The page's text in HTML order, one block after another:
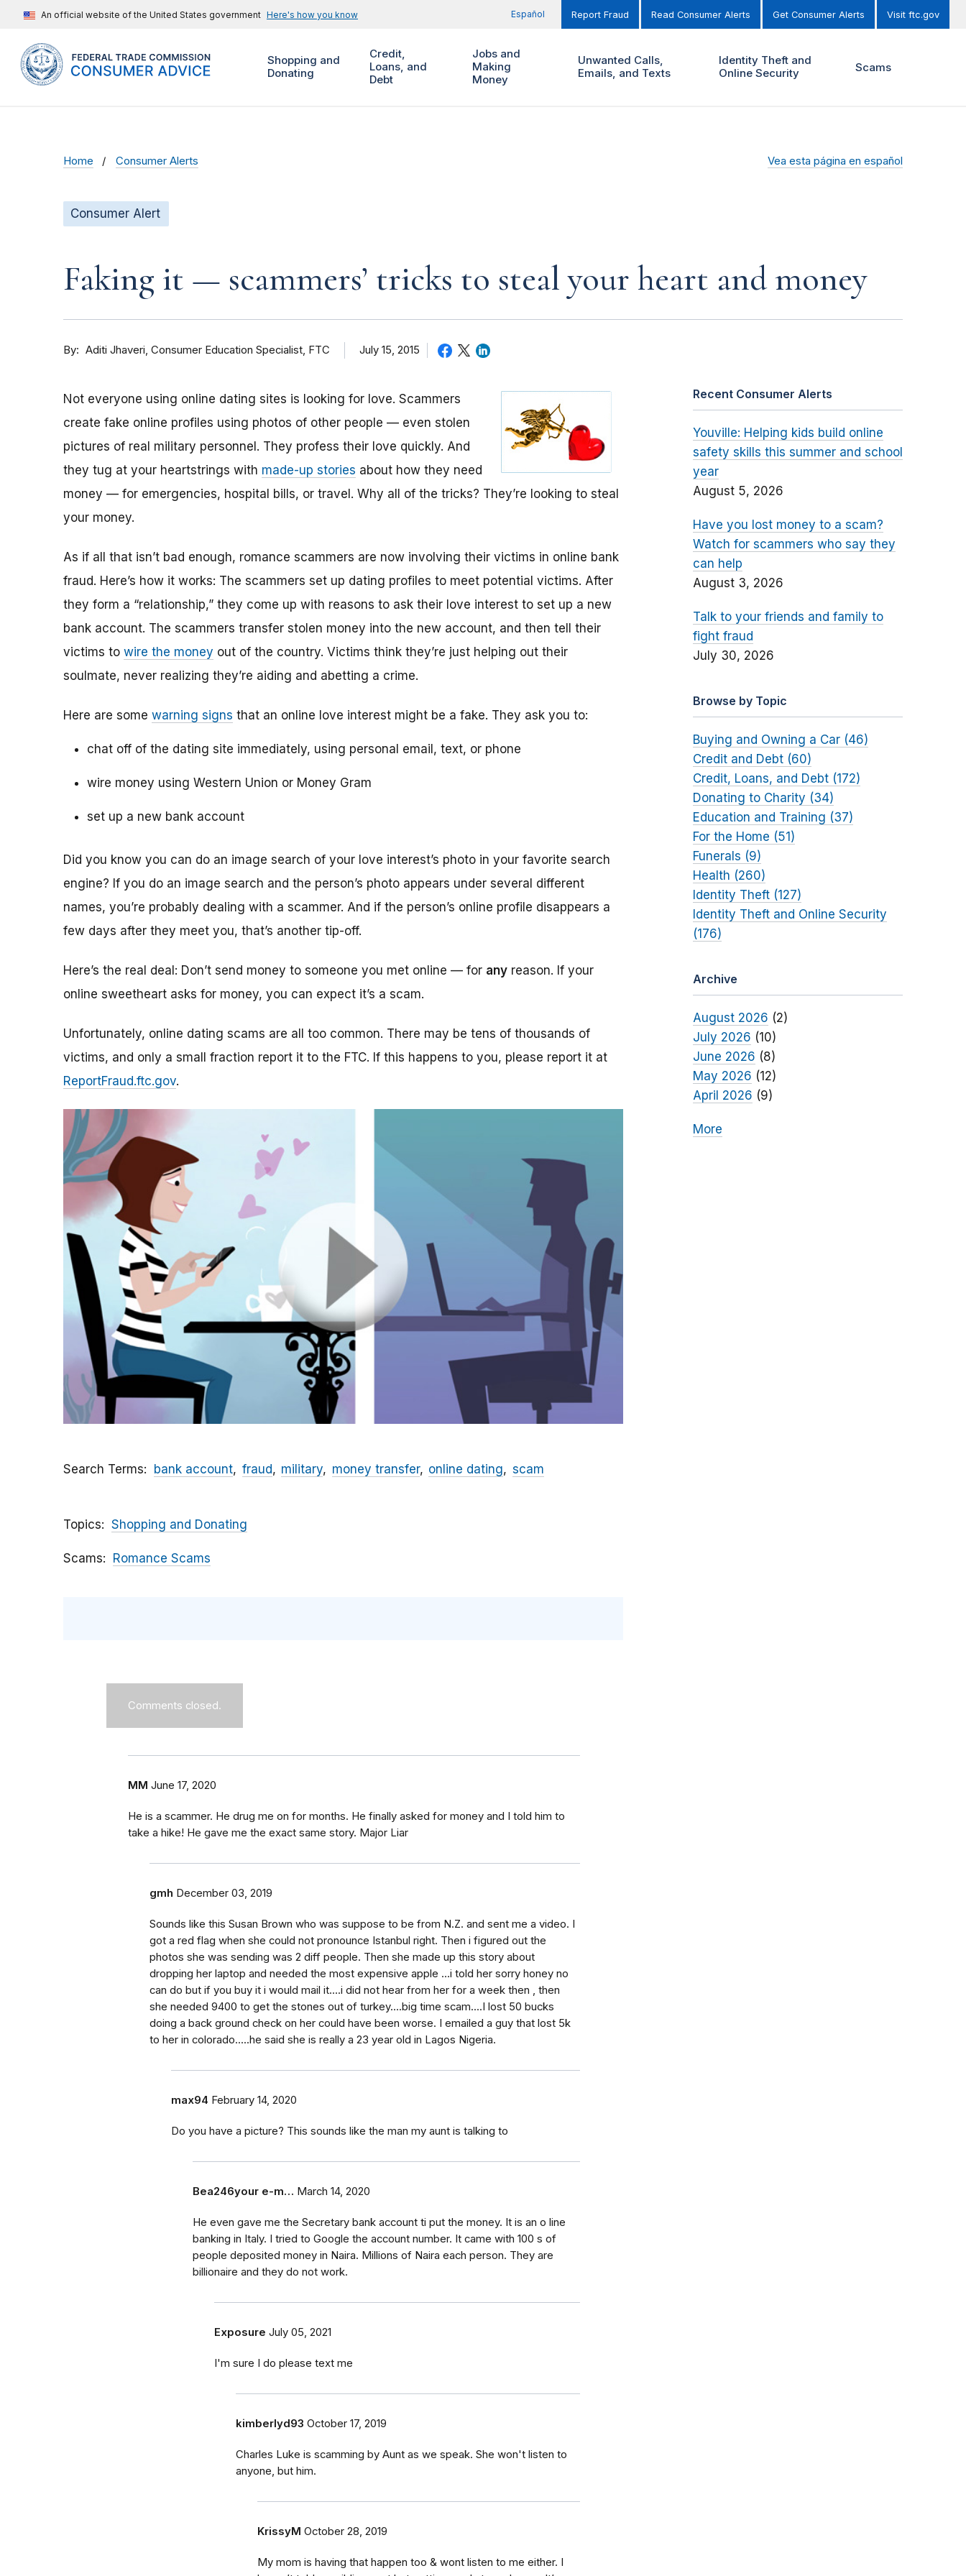
An official website of the United States government Here's how you know Español Report Fraud Read Consumer Alerts Get Consumer Alerts Visit ftc.gov
Shopping and
Donating
Credit,
Loans, and
Debt
Jobs and
Making
Money
Unwanted Calls,
Emails, and Texts
Identity Theft and
Online Security
Scams
Home Consumer Alerts Vea esta página en español
Consumer Alert
Faking it — scammers’ tricks to steal your heart and money
By Aditi Jhaveri Consumer Education Specialist, FTC July 15, 2015
Not everyone using online dating sites is looking for love. Scammers
create fake online profiles using photos of other people — even stolen
pictures of real military personnel. They profess their love quickly. And
they tug at your heartstrings with made-up stories about how they need
money — for emergencies, hospital bills, or travel. Why all of the tricks? They’re looking to steal
your money.
As if all that isn’t bad enough, romance scammers are now involving their victims in online bank
fraud. Here’s how it works: The scammers set up dating profiles to meet potential victims. After
they form a “relationship,” they come up with reasons to ask their love interest to set up a new
bank account. The scammers transfer stolen money into the new account, and then tell their
victims to wire the money out of the country. Victims think they’re just helping out their
soulmate, never realizing they’re aiding and abetting a crime.
Here are some warning signs that an online love interest might be a fake. They ask you to:
chat off of the dating site immediately, using personal email, text, or phone
wire money using Western Union or Money Gram
set up a new bank account
Did you know you can do an image search of your love interest’s photo in your favorite search
engine? If you do an image search and the person’s photo appears under several different
names, you’re probably dealing with a scammer. And if the person’s online profile disappears a
few days after they meet you, that’s another tip-off.
Here’s the real deal: Don’t send money to someone you met online — for any reason. If your
online sweetheart asks for money, you can expect it’s a scam.
Unfortunately, online dating scams are all too common. There may be tens of thousands of
victims, and only a small fraction report it to the FTC. If this happens to you, please report it at
ReportFraud.ftc.gov.
Search Terms bank account fraud military money transfer online dating scam
Topics Shopping and Donating
Scams Romance Scams
Comments closed.
MM June 17, 2020
He is a scammer. He drug me on for months. He finally asked for money and I told him to
take a hike! He gave me the exact same story. Major Liar
gmh December 03, 2019
Sounds like this Susan Brown who was suppose to be from N.Z. and sent me a video. I
got a red flag when she could not pronounce Istanbul right. Then i figured out the
photos she was sending was 2 diff people. Then she made up this story about
dropping her laptop and needed the most expensive apple ...i told her sorry honey no
can do but if you buy it i would mail it....i did not hear from her for a week then , then
she needed 9400 to get the stones out of turkey....big time scam....I lost 50 bucks
doing a back ground check on her could have been worse. I emailed a guy that lost 5k
to her in colorado.....he said she is really a 23 year old in Lagos Nigeria.
max94 February 14, 2020
Do you have a picture? This sounds like the man my aunt is talking to
Bea246your e-m… March 14, 2020
He even gave me the Secretary bank account ti put the money. It is an o line
banking in Italy. I tried to Google the account number. It came with 100 s of
people deposited money in Naira. Millions of Naira each person. They are
billionaire and they do not work.
Exposure July 05, 2021
I'm sure I do please text me
kimberlyd93 October 17, 2019
Charles Luke is scamming by Aunt as we speak. She won't listen to
anyone, but him.
KrissyM October 28, 2019
My mom is having that happen too & wont listen to me either. I
Recent Consumer Alerts
Youville: Helping kids build online
safety skills this summer and school
year
August 5, 2026
Have you lost money to a scam?
Watch for scammers who say they
can help
August 3, 2026
Talk to your friends and family to
fight fraud
July 30, 2026
Browse by Topic
Buying and Owning a Car (46)
Credit and Debt (60)
Credit, Loans, and Debt (172)
Donating to Charity (34)
Education and Training (37)
For the Home (51)
Funerals (9)
Health (260)
Identity Theft (127)
Identity Theft and Online Security
(176)
Archive
August 2026 (2)
July 2026 (10)
June 2026 (8)
May 2026 (12)
April 2026 (9)
More